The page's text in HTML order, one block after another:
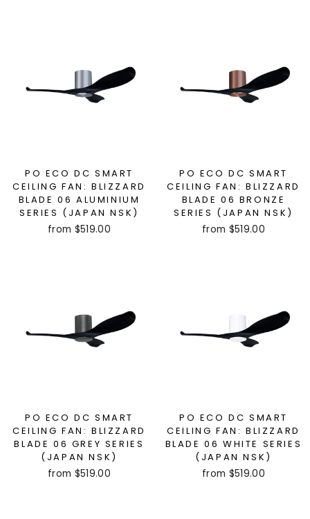
PO ECO DC SMART
CEILING FAN: BLIZZARD
BLADE 06 ALUMINIUM
SERIES (JAPAN NSK)
from $519.00
PO ECO DC SMART
CEILING FAN: BLIZZARD
BLADE 06 BRONZE
SERIES (JAPAN NSK)
from $519.00
PO ECO DC SMART
CEILING FAN: BLIZZARD
BLADE 06 GREY SERIES
(JAPAN NSK)
from $519.00
PO ECO DC SMART
CEILING FAN: BLIZZARD
BLADE 06 WHITE SERIES
(JAPAN NSK)
from $519.00